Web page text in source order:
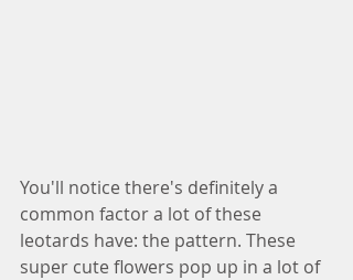
You'll notice there's definitely a
common factor a lot of these
leotards have: the pattern. These
super cute flowers pop up in a lot of